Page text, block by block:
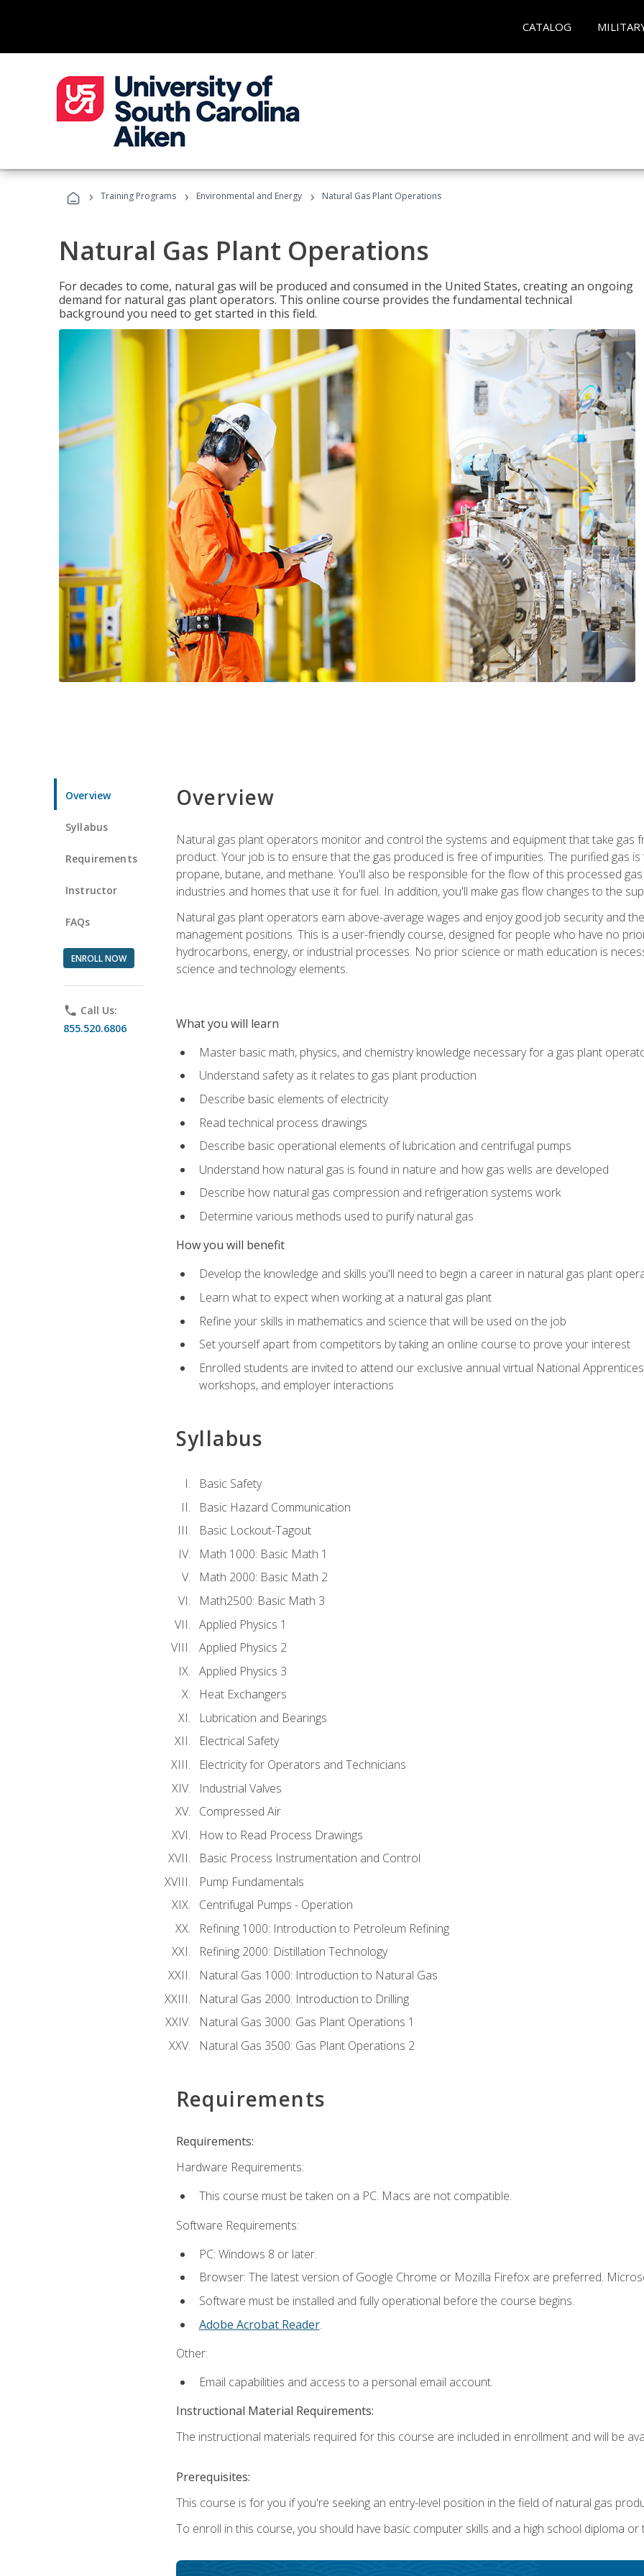
CATALOG
› Training Programs › Environmental and Energy › Natural Gas Plant Operations
Natural Gas Plant Operations
For decades to come, natural gas will be produced and consumed in the United States, creating an ongoing
demand for natural gas plant operators. This online course provides the fundamental technical
background you need to get started in this field.
Overview
Syllabus
Requirements
Instructor
FAQs
ENROLL NOW
phone Call Us:
855.520.6806
Overview
Natural gas plant operators monitor and control the systems and equipment that take gas
product. Your job is to ensure that the gas produced is free of impurities. The purified gas
propane, butane, and methane. You'll also be responsible for the flow of this processed
industries and homes that use it for fuel. In addition, you'll make gas flow changes to the
Natural gas plant operators earn above-average wages and enjoy good job security and
management positions. This is a user-friendly course, designed for people who have no
hydrocarbons, energy, or industrial processes. No prior science or math education is
science and technology elements.
What you will learn
Master basic math, physics, and chemistry knowledge necessary for a gas plant
Understand safety as it relates to gas plant production
Describe basic elements of electricity
Read technical process drawings
Describe basic operational elements of lubrication and centrifugal pumps
Understand how natural gas is found in nature and how gas wells are developed
Describe how natural gas compression and refrigeration systems work
Determine various methods used to purify natural gas
How you will benefit
Develop the knowledge and skills you'll need to begin a career in natural gas plant
Learn what to expect when working at a natural gas plant
Refine your skills in mathematics and science that will be used on the job
Set yourself apart from competitors by taking an online course to prove your interest
Enrolled students are invited to attend our exclusive annual virtual National
workshops, and employer interactions
Syllabus
Basic Safety
Basic Hazard Communication
Basic Lockout-Tagout
Math 1000: Basic Math 1
Math 2000: Basic Math 2
Math2500: Basic Math 3
Applied Physics 1
Applied Physics 2
Applied Physics 3
Heat Exchangers
Lubrication and Bearings
Electrical Safety
Electricity for Operators and Technicians
Industrial Valves
Compressed Air
How to Read Process Drawings
Basic Process Instrumentation and Control
Pump Fundamentals
Centrifugal Pumps - Operation
Refining 1000: Introduction to Petroleum Refining
Refining 2000: Distillation Technology
Natural Gas 1000: Introduction to Natural Gas
Natural Gas 2000: Introduction to Drilling
Natural Gas 3000: Gas Plant Operations 1
Natural Gas 3500: Gas Plant Operations 2
Requirements
Requirements:
Hardware Requirements:
This course must be taken on a PC. Macs are not compatible.
Software Requirements:
PC: Windows 8 or later.
Browser: The latest version of Google Chrome or Mozilla Firefox are preferred.
Software must be installed and fully operational before the course begins.
Adobe Acrobat Reader.
Other:
Email capabilities and access to a personal email account.
Instructional Material Requirements:
The instructional materials required for this course are included in enrollment and will be
Prerequisites:
This course is for you if you're seeking an entry-level position in the field of natural gas
To enroll in this course, you should have basic computer skills and a high school diploma or